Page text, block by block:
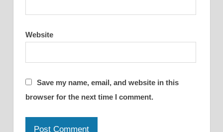
Website
Save my name, email, and website in this
browser for the next time I comment.